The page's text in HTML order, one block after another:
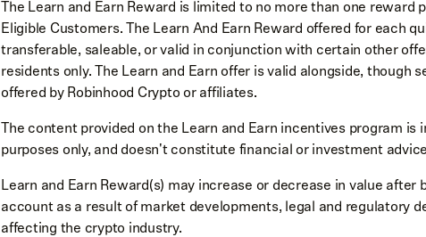
The Learn and Earn Reward is limited to no more than one reward
Eligible Customers. The Learn And Earn Reward offered for each
transferable, saleable, or valid in conjunction with certain other
residents only. The Learn and Earn offer is valid alongside, though
offered by Robinhood Crypto or affiliates.
The content provided on the Learn and Earn incentives program is
purposes only, and doesn't constitute financial or investment
Learn and Earn Reward(s) may increase or decrease in value after
account as a result of market developments, legal and regulatory
affecting the crypto industry.